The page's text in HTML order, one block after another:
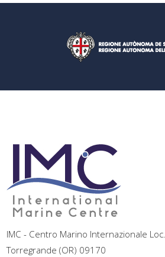
IMC - Centro Marino Internazionale
Torregrande (OR) 09170